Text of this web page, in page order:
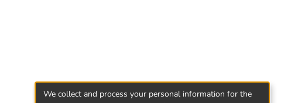
We collect and process your personal information for the